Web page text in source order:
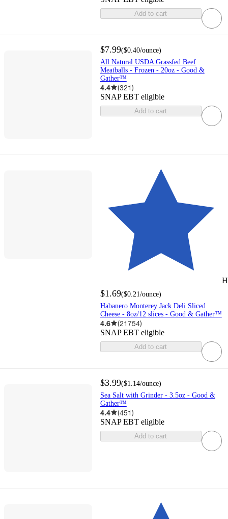
Add to cart
$7.99($0.40/ounce)
All Natural USDA Grassfed Beef
Meatballs - Frozen - 20oz - Good &
Gather™
4.4 (321)
SNAP EBT eligible
Add to cart
$1.69($0.21 /ounce)
Habanero Monterey Jack Deli Sliced
Cheese - 8oz/12 slices - Good & Gather™
4.6 (21754)
SNAP EBT eligible
Add to cart
$3.99($1.14/ounce)
Sea Salt with Grinder - 3.5oz - Good &
Gather™
4.4 (451)
SNAP EBT eligible
Add to cart